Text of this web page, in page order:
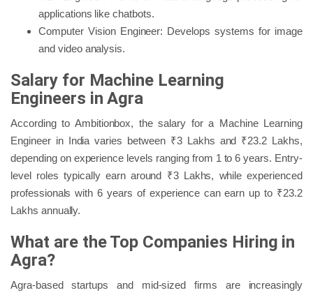
applications like chatbots.
Computer Vision Engineer: Develops systems for image
and video analysis.
Salary for Machine Learning
Engineers in Agra
According to Ambitionbox, the salary for a Machine Learning
Engineer in India varies between ₹3 Lakhs and ₹23.2 Lakhs,
depending on experience levels ranging from 1 to 6 years. Entry-
level roles typically earn around ₹3 Lakhs, while experienced
professionals with 6 years of experience can earn up to ₹23.2
Lakhs annually.
What are the Top Companies Hiring in
Agra?
Agra-based startups and mid-sized firms are increasingly